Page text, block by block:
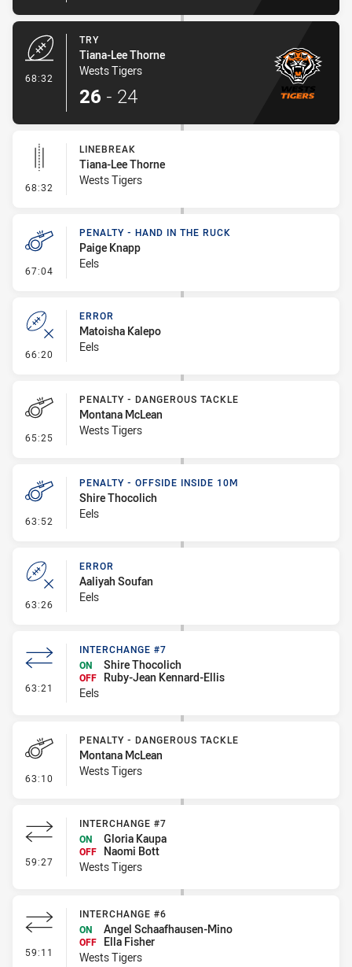
68:32
TRY
Tiana-Lee Thorne
Wests Tigers
26 - 24
68:32 - Linebreak
LINEBREAK
Tiana-Lee Thorne
Wests Tigers
67:04 - Penalty - Hand in the Ruck
PENALTY - HAND IN THE RUCK
Paige Knapp
Eels
66:20 - Error
ERROR
Matoisha Kalepo
Eels
65:25 - Penalty - Dangerous Tackle
PENALTY - DANGEROUS TACKLE
Montana McLean
Wests Tigers
63:52 - Penalty - Offside inside 10m
PENALTY - OFFSIDE INSIDE 10M
Shire Thocolich
Eels
63:26 - Error
ERROR
Aaliyah Soufan
Eels
63:21 - Interchange #7
INTERCHANGE #7
ON
Shire Thocolich
OFF
Ruby-Jean Kennard-Ellis
Eels
63:10 - Penalty - Dangerous Tackle
PENALTY - DANGEROUS TACKLE
Montana McLean
Wests Tigers
59:27 - Interchange #7
INTERCHANGE #7
ON
Gloria Kaupa
OFF
Naomi Bott
Wests Tigers
59:11 - Interchange #6
INTERCHANGE #6
ON
Angel Schaafhausen-Mino
OFF
Ella Fisher
Wests Tigers